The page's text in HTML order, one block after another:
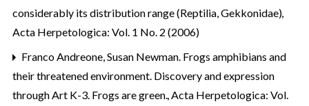
considerably its distribution range (Reptilia, Gekkonidae),
Acta Herpetologica: Vol. 1 No. 2 (2006)
Franco Andreone, Susan Newman. Frogs amphibians and
their threatened environment. Discovery and expression
through Art K-3. Frogs are green. Acta Herpetologica: Vol.